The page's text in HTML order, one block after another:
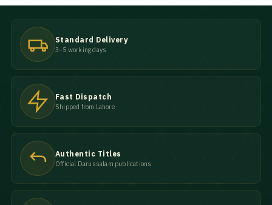
Standard Delivery
3–5 working days
Fast Dispatch
Shipped from Lahore
Authentic Titles
Official Darussalam publications